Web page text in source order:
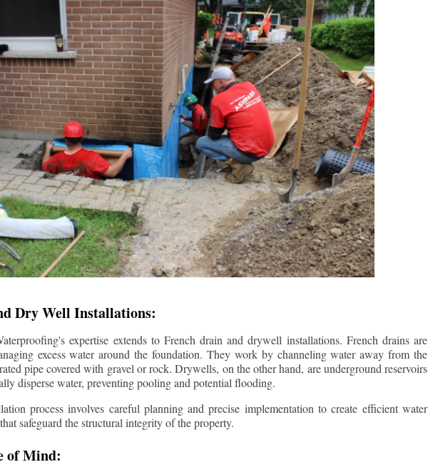
Dry Well Installations:
expertise extends to French drain and drywell installations. French drains are
excess water around the foundation. They work by channeling water away from the
pipe covered with gravel or rock. Drywells, on the other hand, are underground reservoirs
disperse water, preventing pooling and potential flooding.
process involves careful planning and precise implementation to create efficient water
safeguard the structural integrity of the property.
of Mind: